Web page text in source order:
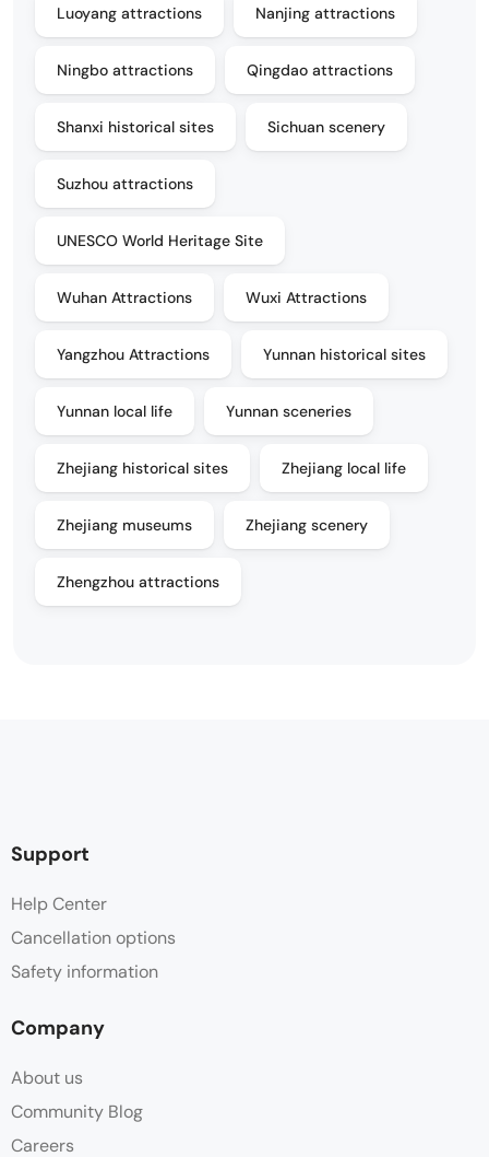
Luoyang attractions Nanjing attractions
Ningbo attractions Qingdao attractions
Shanxi historical sites Sichuan scenery
Suzhou attractions
UNESCO World Heritage Site
Wuhan Attractions Wuxi Attractions
Yangzhou Attractions Yunnan historical sites
Yunnan local life Yunnan sceneries
Zhejiang historical sites Zhejiang local life
Zhejiang museums Zhejiang scenery
Zhengzhou attractions
Support
Help Center
Cancellation options
Safety information
Company
About us
Community Blog
Careers